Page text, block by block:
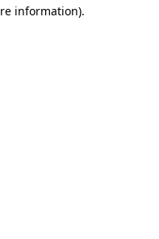
information).